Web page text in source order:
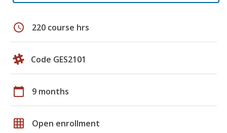
schedule 220 course hrs
Code GES2101
calendar_today 9 months
grid_on Open enrollment